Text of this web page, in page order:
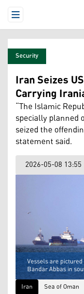
Open Menu
Security
Iran Seizes
Carrying
“The Islamic
specially planned
seized the
statement said.
2026-05-08 13:55
Vessels are
Bandar Abbas in
Iran
Sea of Oman